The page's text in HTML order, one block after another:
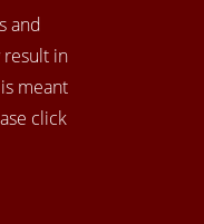
and
result in
meant
click